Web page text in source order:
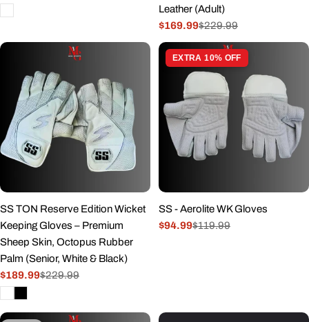
Leather (Adult)
Sale
price
$169.99
Regular
price
$229.99
SS TON Reserve Edition Wicket
Keeping Gloves – Premium
Sheep Skin, Octopus Rubber
Palm (Senior, White & Black)
Sale
$189.99
Regular$229.99
EXTRA 10% OFF
SS - Aerolite WK Gloves
Sale
$94.99
Regular$119.99